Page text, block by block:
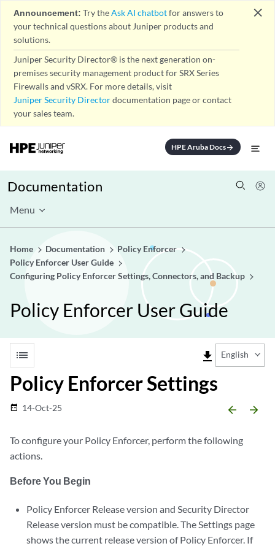
Announcement: Try theAsk AI chatbotfor answers to
your technical questions about Juniper products and
solutions.
Juniper Security Director® is the next generation on-
premises security management product for SRX Series
Firewalls and vSRX. For more details, visit
Juniper Security Directordocumentation page or contact
your sales team.
close
HPE Aruba Docsarrow_forward
Documentation
Menu
Home Documentation
Policy Enforcer
Policy Enforcer User Guide
Configuring Policy Enforcer Settings, Connectors, and Backup
Policy Enforcer User Guide
list file_download English
Policy Enforcer Settings
date_range 14-Oct-25 arrow_backward arrow_forward
To configure your Policy Enforcer, perform the following
actions.
Before You Begin
Policy Enforcer Release version and Security Director
Release version must be compatible. The Settings page
shows the current release version of Policy Enforcer. If